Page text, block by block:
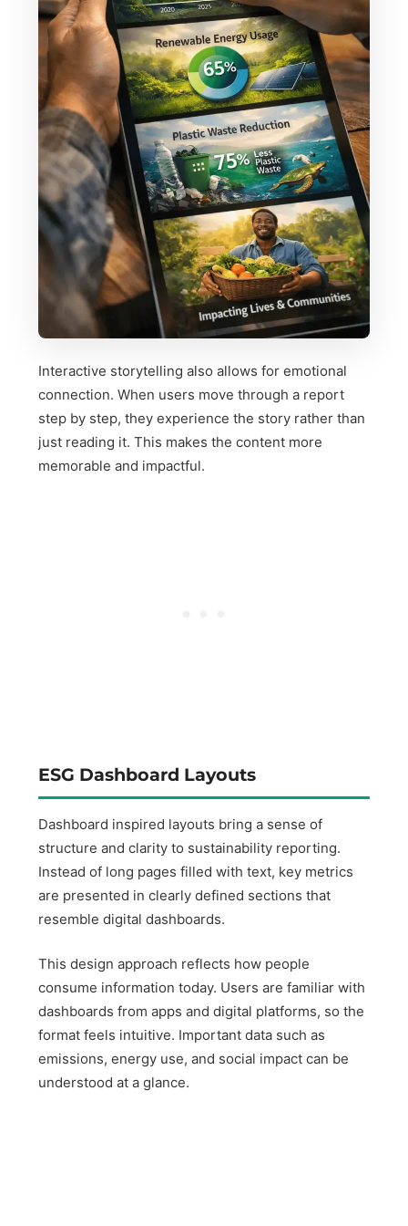
Interactive storytelling also allows for emotional
connection. When users move through a report
step by step, they experience the story rather than
just reading it. This makes the content more
memorable and impactful.
ESG Dashboard Layouts
Dashboard inspired layouts bring a sense of
structure and clarity to sustainability reporting.
Instead of long pages filled with text, key metrics
are presented in clearly defined sections that
resemble digital dashboards.
This design approach reflects how people
consume information today. Users are familiar with
dashboards from apps and digital platforms, so the
format feels intuitive. Important data such as
emissions, energy use, and social impact can be
understood at a glance.